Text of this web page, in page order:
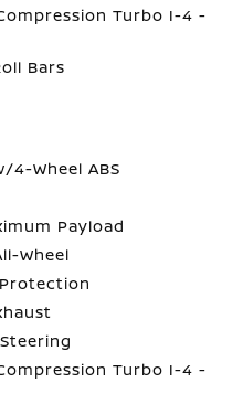
Turbo I-4 -
Bars
4-Wheel ABS
Payload
Wheel
Turbo I-4 -